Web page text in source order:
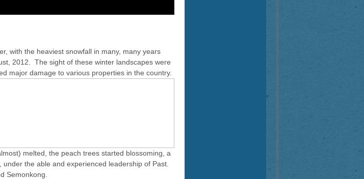
with the heaviest snowfall in many, many years
2012. The sight of these winter landscapes were
major damage to various properties in the country.
melted, the peach trees started blossoming, a
the able and experienced leadership of Past.
Semonkong.